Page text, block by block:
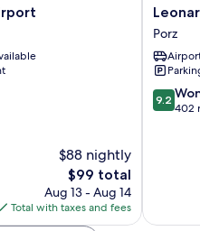
$88 nightly
The
price
is
$99
$99 total
Aug 13 - Aug 14
Total with taxes and fees
Royal
Hotel
Cologne
Bonn
Airport
Porz
Porz
9.2
out
9.2
402